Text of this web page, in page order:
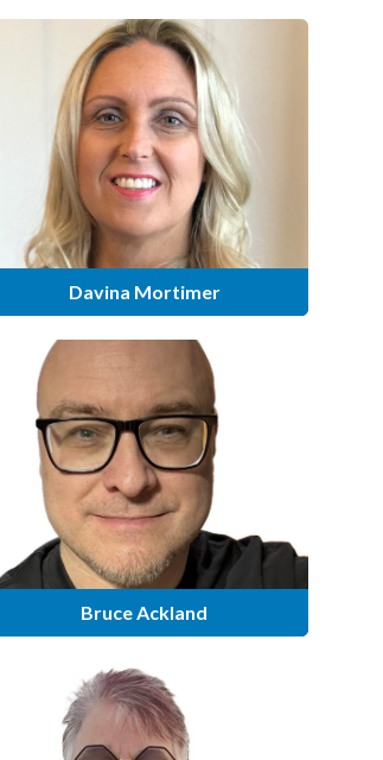
Davina Mortimer
Bruce Ackland